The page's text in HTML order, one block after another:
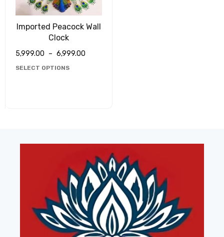
Imported Peacock Wall
Clock
5,999.00 – 6,999.00
SELECT OPTIONS